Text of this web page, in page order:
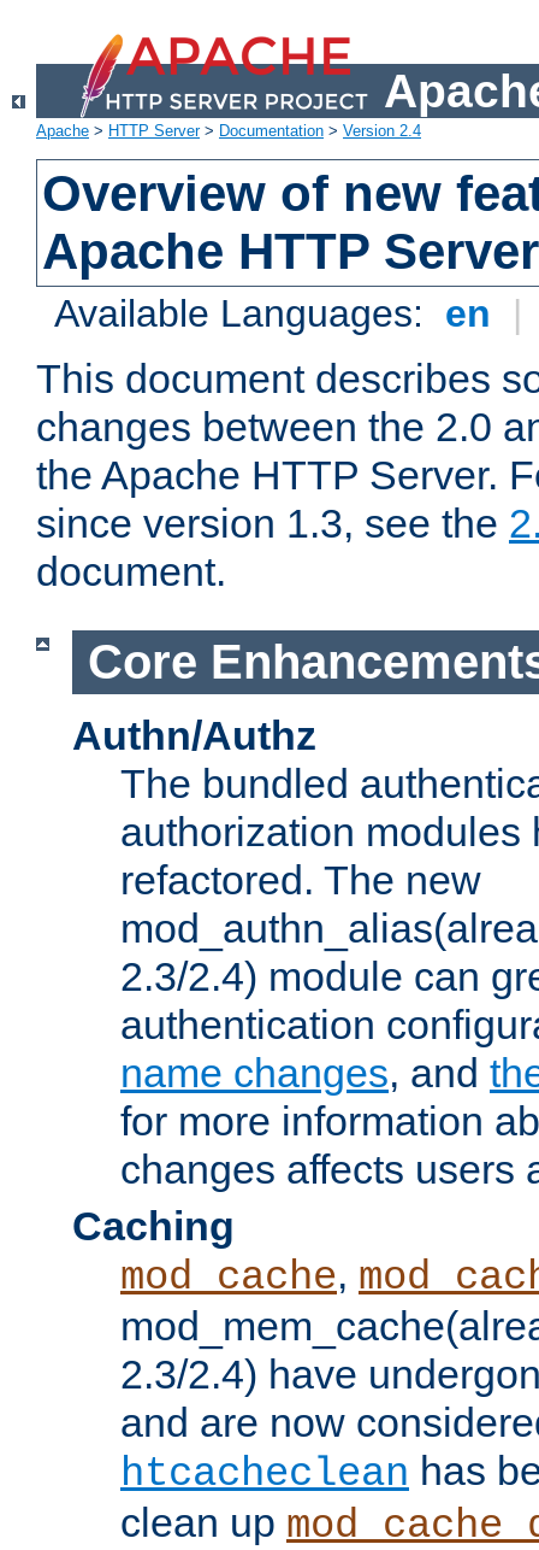
Apache > HTTP Server> Documentation > Version 2.4
Overview of new
Apache HTTP
Available Languages: en |
This document describes
changes between the 2.0
the Apache HTTP Server.
since version 1.3, see the
document.
Core
Authn/Authz
The bundled
authorization modules
refactored. The new
2.3/2.4) module can
authentication
name changes, and
for more information
changes affects users
Caching
mod_cache,
2.3/2.4) have
and are now
htcacheclean has
clean up